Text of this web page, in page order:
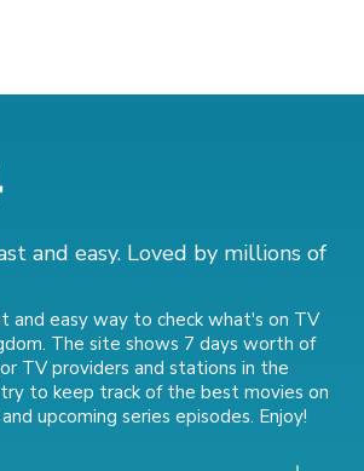
and easy. Loved by millions of
and easy way to check what's on TV
The site shows 7 days worth of
TV providers and stations in the
to keep track ofthe best movies on
upcoming series episodes. Enjoy!